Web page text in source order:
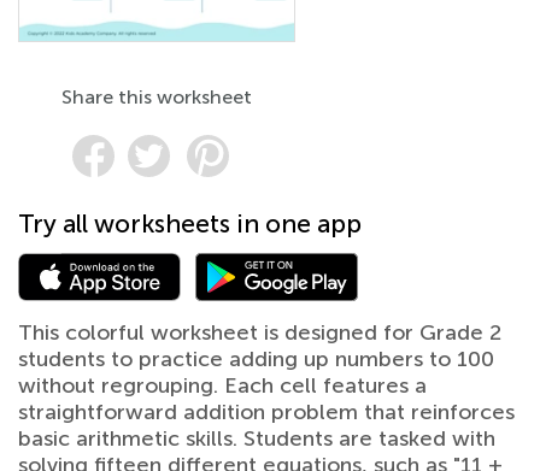
Share this worksheet
Try all worksheets in one app
This colorful worksheet is designed for Grade 2
students to practice adding up numbers to 100
without regrouping. Each cell features a
straightforward addition problem that reinforces
basic arithmetic skills. Students are tasked with
solving fifteen different equations, such as "11 +